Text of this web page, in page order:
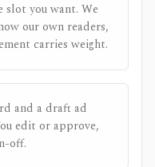
slot you want. We
our own readers,
carries weight.
and a draft ad
edit or approve,
off.